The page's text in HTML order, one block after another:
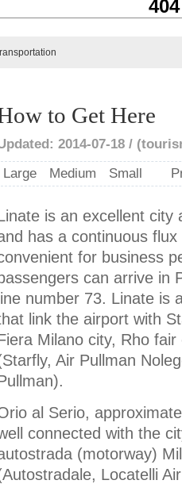
to Get Here
2014-07-18 /
Large
Medium Small
is an excellent
has a continuous
for business
can arrive in
line number 73. Linate is
link the airport with
Milano city, Rho
Air Pullman
al Serio,
connected with the
(motorway)
Locatelli